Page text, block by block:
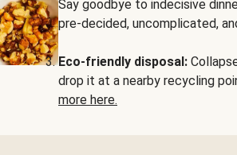
Say goodbye to indecisive
pre-decided, uncomplicated,
Eco-friendly disposal:
drop it at a nearby recycling
more here.